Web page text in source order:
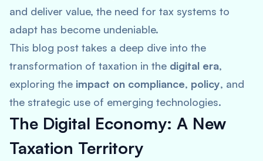
and deliver value, the need for tax systems to
adapt has become undeniable.
This blog post takes a deep dive into the
transformation of taxation in the digital era,
exploring the impact on compliance, policy, and
the strategic use of emerging technologies.
The Digital Economy: A New
Taxation Territory